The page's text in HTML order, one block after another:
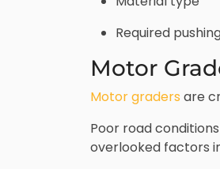
Required
Motor
Motor graders are
Poor road
overlooked factors